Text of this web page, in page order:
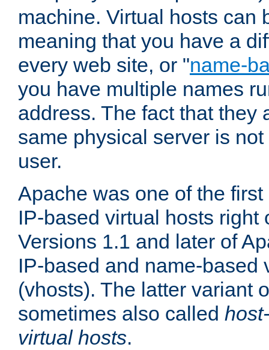
machine. Virtual hosts can
meaning that you have a
every web site, or "name-
you have multiple names
address. The fact that they
same physical server is
user.
Apache was one of the
IP-based virtual hosts right
Versions 1.1 and later of
IP-based and name-based
(vhosts). The latter variant
sometimes also called
virtual hosts.